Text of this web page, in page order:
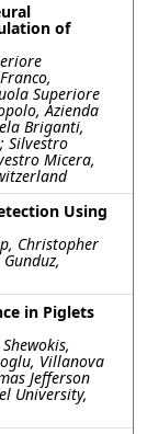
of
Superiore
Azienda
Briganti,
Silvestro
Micera,
Using
Christopher
in Piglets
Villanova
Jefferson
University,